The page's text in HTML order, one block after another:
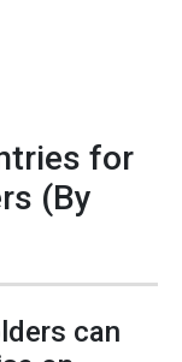
for
(By
can